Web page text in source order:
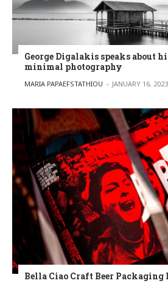
George Digalakis speaks about
minimal photography
POSTED BY
MARIA PAPAEFSTATHIOU JANUARY 16, 2023
Bella Ciao Craft Beer Packaging